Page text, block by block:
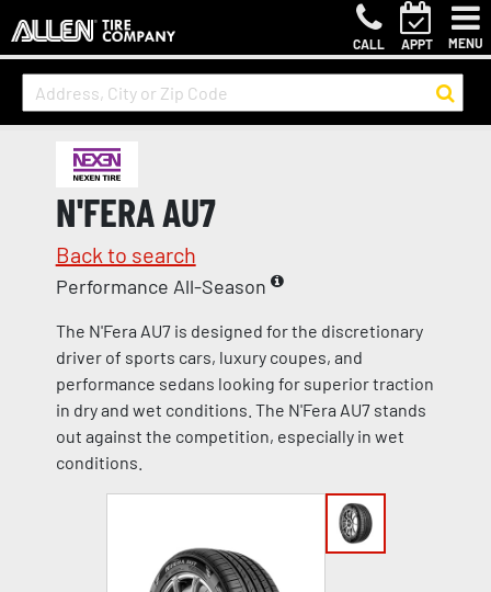
CALL APPT MENU
N'FERA AU7
Back to search
Performance All-Season
The N'Fera AU7 is designed for the discretionary
driver of sports cars, luxury coupes, and
performance sedans looking for superior traction
in dry and wet conditions. The N'Fera AU7 stands
out against the competition, especially in wet
conditions.